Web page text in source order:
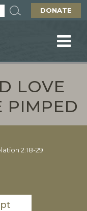
DONATE
LOVE
PIMPED
2:18-29